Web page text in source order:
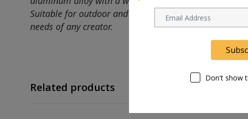
Suitable for outdoor and handheld use, this light
needs of any creator.
Related products
Don't show